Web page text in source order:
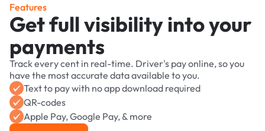
Features
Get full visibility into your
payments
Track every cent in real-time. Driver's pay online, so you
have the most accurate data available to you.
Text to pay with no app download required
QR-codes
Apple Pay, Google Pay, & more